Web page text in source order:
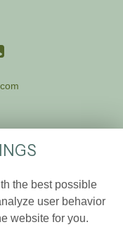
the best possible
user behavior
website for you.